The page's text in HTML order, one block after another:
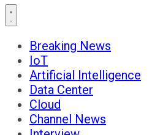
Breaking News
IoT
Artificial Intelligence
Data Center
Cloud
Channel News